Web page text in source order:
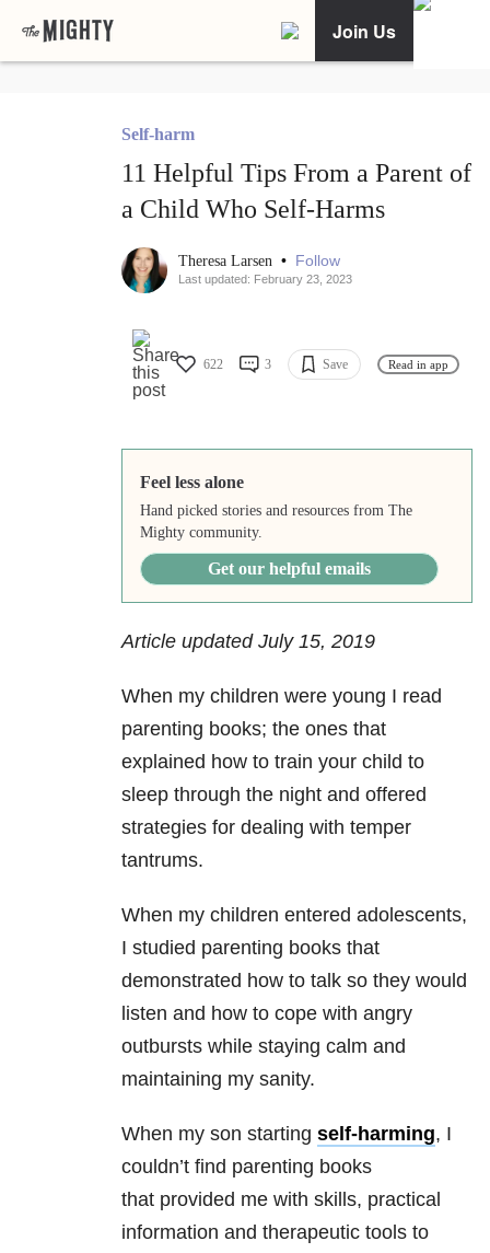
Join Us
Self-harm
11 Helpful Tips From a Parent of
a Child Who Self-Harms
Theresa Larsen • Follow
Last updated: February 23, 2023
622 3 Save Read in app
Feel less alone
Hand picked stories and resources from The
Mighty community.
Get our helpful emails
Article updated July 15, 2019
When my children were young I read
parenting books; the ones that
explained how to train your child to
sleep through the night and offered
strategies for dealing with temper
tantrums.
When my children entered adolescents,
I studied parenting books that
demonstrated how to talk so they would
listen and how to cope with angry
outbursts while staying calm and
maintaining my sanity.
When my son starting self-harming, I
couldn’t find parenting books
that provided me with skills, practical
information and therapeutic tools to